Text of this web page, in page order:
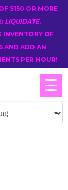
$150 OR MORE
LIQUIDATE.
INVENTORY OF
AND ADD AN
PER HOUR!
☰